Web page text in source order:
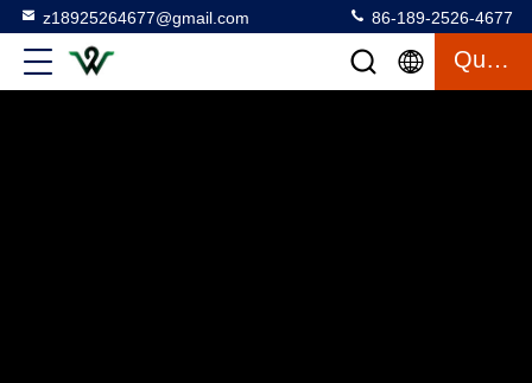
z18925264677@gmail.com 86-189-2526-4677
Quote